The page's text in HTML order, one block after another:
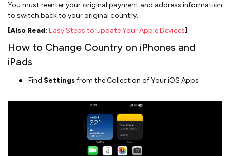
You must reenter your original payment and address information
to switch back to your original country.
[Also Read: Easy Steps to Update Your Apple Devices]
How to Change Country on iPhones and
iPads
Find Settingsfrom the Collection of Your iOS Apps